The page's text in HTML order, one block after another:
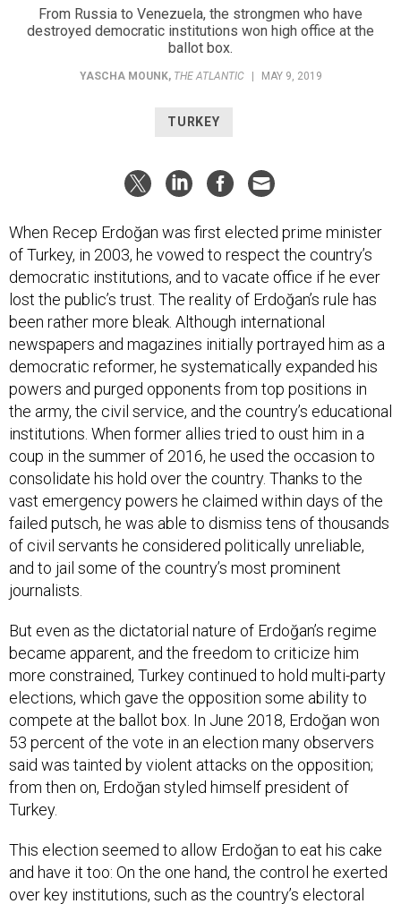
From Russia to Venezuela, the strongmen who have
destroyed democratic institutions won high office at the
ballot box.
YASCHA MOUNK, THE ATLANTIC | MAY 9, 2019
TURKEY
When Recep Erdoğan was first elected prime minister
of Turkey, in 2003, he vowed to respect the country’s
democratic institutions, and to vacate office if he ever
lost the public’s trust. The reality of Erdoğan’s rule has
been rather more bleak. Although international
newspapers and magazines initially portrayed him as a
democratic reformer, he systematically expanded his
powers and purged opponents from top positions in
the army, the civil service, and the country’s educational
institutions. When former allies tried to oust him in a
coup in the summer of 2016, he used the occasion to
consolidate his hold over the country. Thanks to the
vast emergency powers he claimed within days of the
failed putsch, he was able to dismiss tens of thousands
of civil servants he considered politically unreliable,
and to jail some of the country’s most prominent
journalists.
But even as the dictatorial nature of Erdoğan’s regime
became apparent, and the freedom to criticize him
more constrained, Turkey continued to hold multi-party
elections, which gave the opposition some ability to
compete at the ballot box. In June 2018, Erdoğan won
53 percent of the vote in an election many observers
said was tainted by violent attacks on the opposition;
from then on, Erdoğan styled himself president of
Turkey.
This election seemed to allow Erdoğan to eat his cake
and have it too: On the one hand, the control he exerted
over key institutions, such as the country’s electoral